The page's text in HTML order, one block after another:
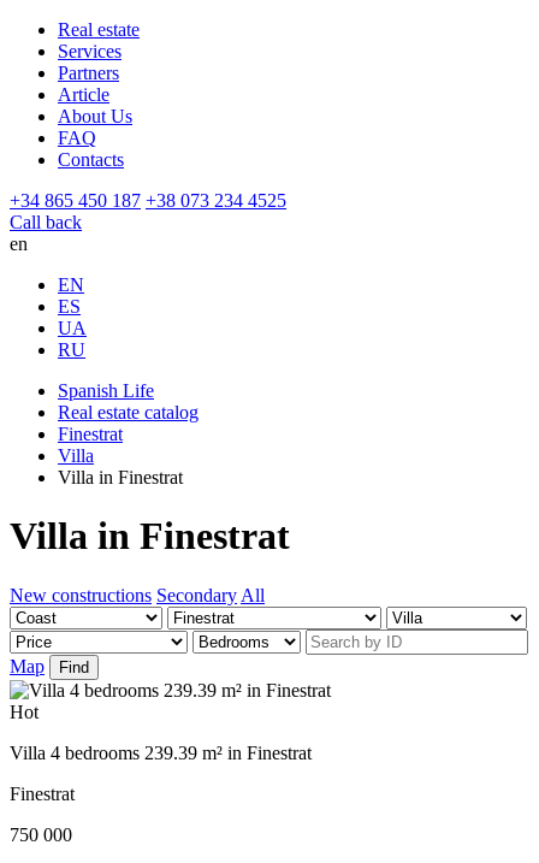
Real estate
Services
Partners
Article
About Us
FAQ
Contacts
+34 865 450 187 +38 073 234 4525
Call back
en
EN
ES
UA
RU
Spanish Life
Real estate catalog
Finestrat
Villa
Villa in Finestrat
Villa in Finestrat
New constructions Secondary All
Map Find
Hot
Villa 4 bedrooms 239.39 m² in Finestrat
Finestrat
750 000